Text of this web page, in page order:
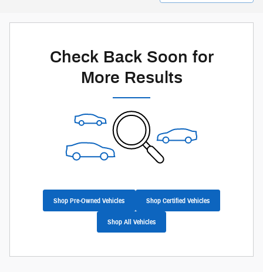
Check Back Soon for
More Results
Shop Pre-Owned Vehicles Shop Certified Vehicles
Shop All Vehicles